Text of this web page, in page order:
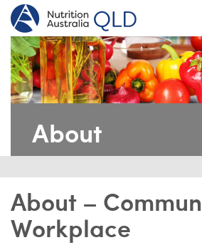
About
About –
Workplace